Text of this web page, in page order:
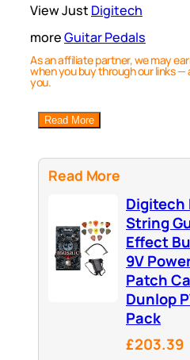
View Just Digitech
moreGuitar Pedals
As an affiliate partner, we may
when you buy through our links
you.
Read More
Read More
Digitech
String
Effect
9V
Patch
Dunlop
Pack
£203.39